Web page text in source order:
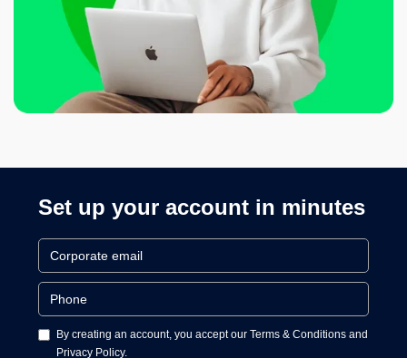
Set up your account in minutes
By creating an account, you accept our Terms & Conditions and
Privacy Policy.